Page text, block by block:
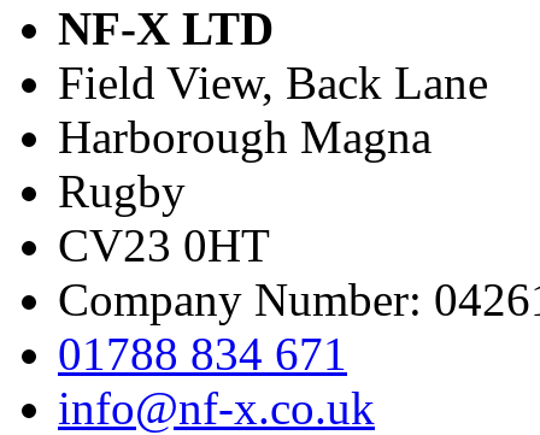
NF-X LTD
Field View, Back Lane
Harborough Magna
Rugby
CV23 0HT
Company Number:
01788 834 671
info@nf-x.co.uk